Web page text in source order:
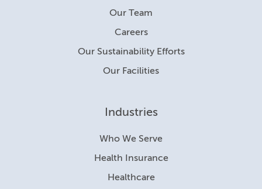
Our Team
Careers
Our Sustainability Efforts
Our Facilities
Industries
Who We Serve
Health Insurance
Healthcare